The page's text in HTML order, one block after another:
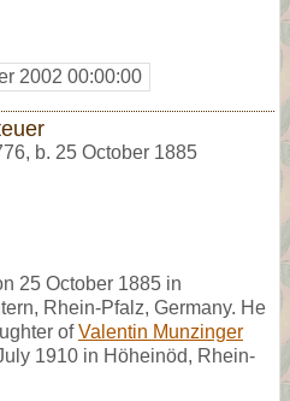
2002 00:00:00
, b. 25 October 1885
25 October 1885 in
Rhein-Pfalz, Germany. He
ofValentin Munzinger
1910 in Höheinöd, Rhein-